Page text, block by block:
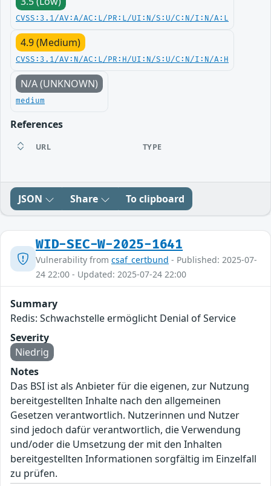
CVSS:3.1/AV:A/AC:L/PR:L/UI:N/S:U/C:N/I:N/A:L
4.9 (Medium)
CVSS:3.1/AV:N/AC:L/PR:H/UI:N/S:U/C:N/I:N/A:H
N/A (UNKNOWN)
medium
References
URL TYPE
JSON Share To clipboard
WID-SEC-W-2025-1641
Vulnerability from csaf_certbund - Published: 2025-07-
24 22:00 - Updated: 2025-07-24 22:00
Summary
Redis: Schwachstelle ermöglicht Denial of Service
Severity
Niedrig
Notes
Das BSI ist als Anbieter für die eigenen, zur Nutzung
bereitgestellten Inhalte nach den allgemeinen
Gesetzen verantwortlich. Nutzerinnen und Nutzer
sind jedoch dafür verantwortlich, die Verwendung
und/oder die Umsetzung der mit den Inhalten
bereitgestellten Informationen sorgfältig im Einzelfall
zu prüfen.